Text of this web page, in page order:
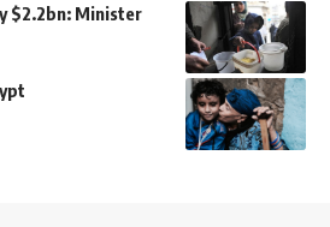
$2.2bn: Minister